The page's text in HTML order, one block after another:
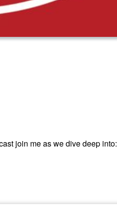
join me as we dive deep into: